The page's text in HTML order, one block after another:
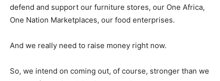
defend and support our furniture stores, our One Africa,
One Nation Marketplaces, our food enterprises.
And we really need to raise money right now.
So, we intend on coming out, of course, stronger than we